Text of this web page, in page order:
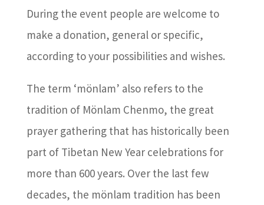
During the event people are welcome to
make a donation, general or specific,
according to your possibilities and wishes.
The term ‘mönlam’ also refers to the
tradition of Mönlam Chenmo, the great
prayer gathering that has historically been
part of Tibetan New Year celebrations for
more than 600 years. Over the last few
decades, the mönlam tradition has been